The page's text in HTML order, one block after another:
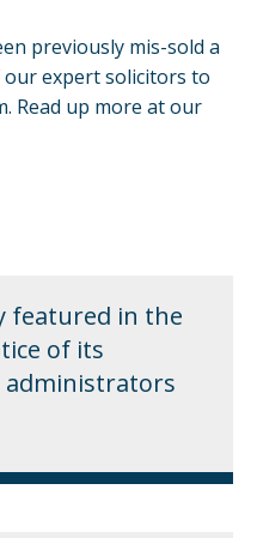
previously mis-sold a
our expert solicitors to
Read up more at our
featured in the
of its